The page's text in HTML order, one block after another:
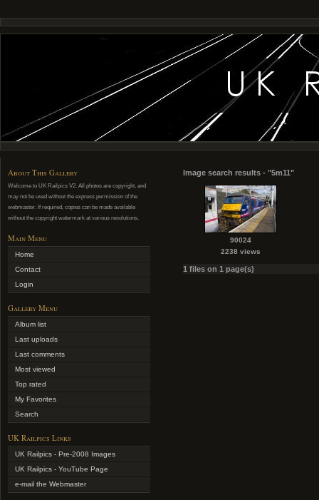
About This Gallery
Welcome to UK Railpics V2. All photos are copyright, and
may not be used without the express permission of the
webmaster. If required, copies can be made available
without the copyright watermark at various resolutions.
Main Menu
Home
Contact
Login
Gallery Menu
Album list
Last uploads
Last comments
Most viewed
Top rated
My Favorites
Search
UK Railpics Links
UK Railpics - Pre-2008 Images
UK Railpics - YouTube Page
e-mail the Webmaster
Image search results - "5m11"
90024
2238 views
1 files on 1 page(s)